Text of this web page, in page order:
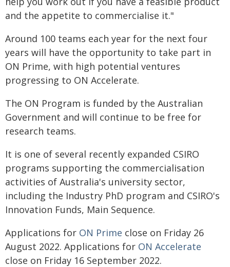
and the appetite to commercialise it."
Around 100 teams each year for the next four
years will have the opportunity to take part in
ON Prime, with high potential ventures
progressing to ON Accelerate.
The ON Program is funded by the Australian
Government and will continue to be free for
research teams.
It is one of several recently expanded CSIRO
programs supporting the commercialisation
activities of Australia's university sector,
including the Industry PhD program and CSIRO's
Innovation Funds, Main Sequence.
Applications for ON Prime close on Friday 26
August 2022. Applications for ON Accelerate
close on Friday 16 September 2022.